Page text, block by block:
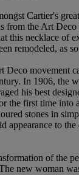
Cartier's
from the Art
this necklace of
remodeled, as
Deco movement
In 1906, the
his best
the first time into
stones in
appearance to
of the
new woman